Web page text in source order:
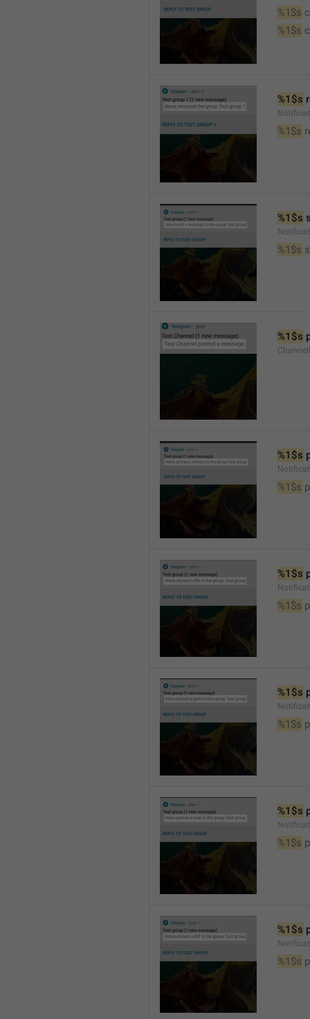
%1$s
%1$s
%1$s
%1$s
%1$s
%1$s
%1$s
%1$s
%1$s
%1$s
%1$s
%1$s
%1$s
%1$s
%1$s
%1$s
%1$s